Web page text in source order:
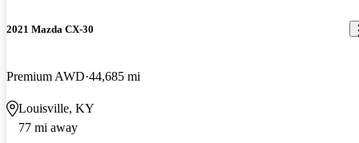
2021 Mazda CX-30
Premium AWD 44,685 mi
Louisville, KY
77 mi away